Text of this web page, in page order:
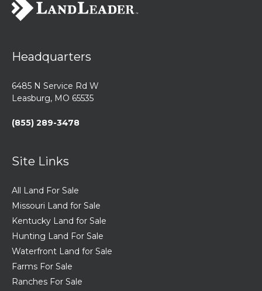
Headquarters
6485 N Service Rd W
Leasburg, MO 65535
(855) 289-3478
Site Links
All Land For Sale
Missouri Land for Sale
Kentucky Land for Sale
Hunting Land For Sale
Waterfront Land for Sale
Farms For Sale
Ranches For Sale